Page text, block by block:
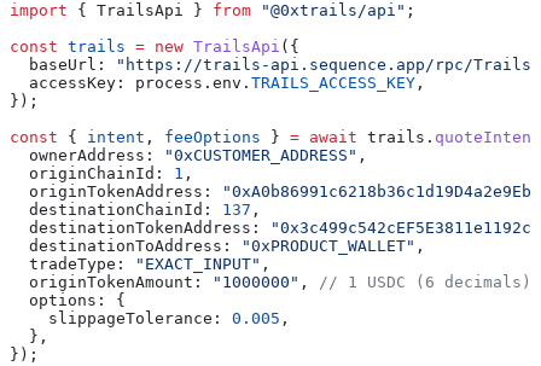
import { TrailsApi } from "@0xtrails/api" ;
const trails = new TrailsApi ({
  baseUrl:
"https://trails-api.sequence.app/rpc/
  accessKey:
process . env . TRAILS_ACCESS_KEY ,
});
const { intent , feeOptions } = await trails . quoteIntent
  ownerAddress:
"0xCUSTOMER_ADDRESS" ,
  originChainId:
1 ,
  originTokenAddress:
  destinationChainId:
137 ,
  destinationTokenAddress:
  destinationToAddress:
"0xPRODUCT_WALLET" ,
  tradeType:
"EXACT_INPUT" ,
  originTokenAmount:
"1000000" , // 1 USDC (6 decimals)
  options:
{
    slippageTolerance:
0.005 ,
  },
});